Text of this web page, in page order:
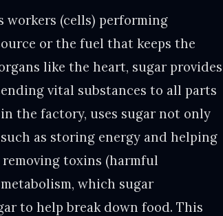
workers (cells) performing
or the fuel that keeps the
like the heart, sugar provides
vital substances to all parts
the factory, uses sugar not only
as storing energy and helping
toxins (harmful
which sugar
to help break down food. This